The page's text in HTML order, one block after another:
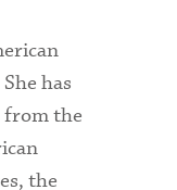
has
from the
the